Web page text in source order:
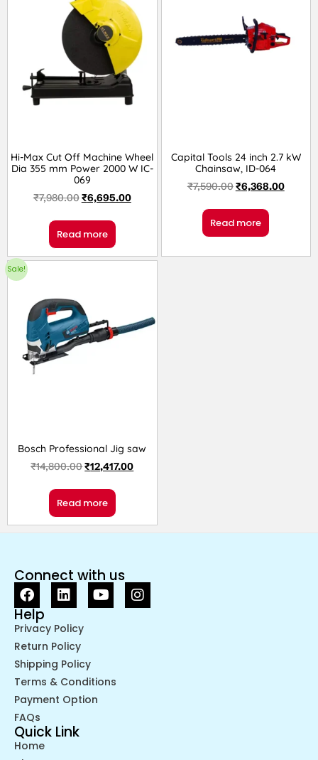
Hi-Max Cut Off Machine Wheel
Dia 355 mm Power 2000 W IC-
069
₹7,980.00₹6,695.00
Read more
Capital Tools 24 inch 2.7 kW
Chainsaw, ID-064
₹7,590.00₹6,368.00
Read more
Sale!
Bosch Professional Jig saw
₹14,800.00₹12,417.00
Read more
Connect with us
Help
Privacy Policy
Return Policy
Shipping Policy
Terms & Conditions
Payment Option
FAQs
Quick Link
Home